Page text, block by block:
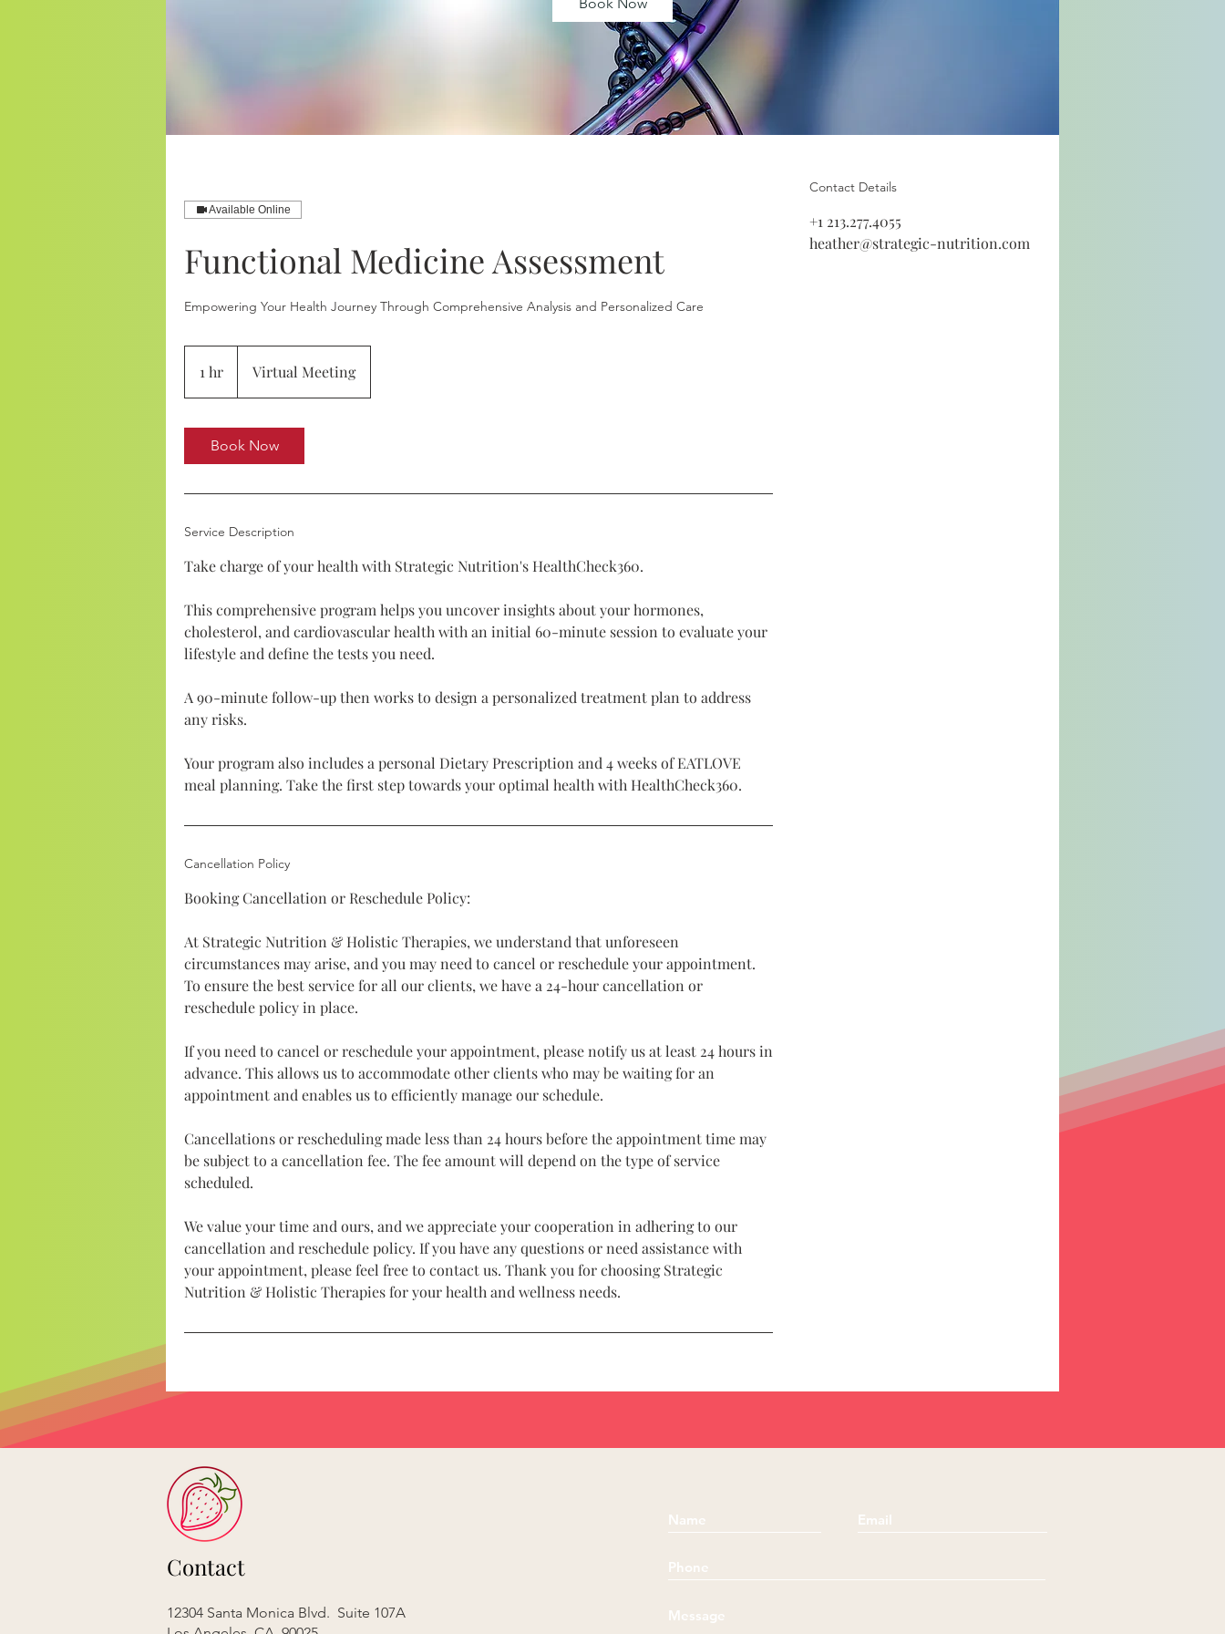
Available Online
Functional Medicine Assessment
Empowering Your Health Journey Through Comprehensive Analysis and Personalized Care
1 hr
h
Virtual Meeting
Book Now
Service Description
Take charge of your health with Strategic Nutrition's HealthCheck360.
This comprehensive program helps you uncover insights about your hormones,
cholesterol, and cardiovascular health with an initial 60-minute session to evaluate your
lifestyle and define the tests you need.
A 90-minute follow-up then works to design a personalized treatment plan to address
any risks.
Your program also includes a personal Dietary Prescription and 4 weeks of EATLOVE
meal planning. Take the first step towards your optimal health with HealthCheck360.
Cancellation Policy
Booking Cancellation or Reschedule Policy:
At Strategic Nutrition & Holistic Therapies, we understand that unforeseen
circumstances may arise, and you may need to cancel or reschedule your appointment.
To ensure the best service for all our clients, we have a 24-hour cancellation or
reschedule policy in place.
If you need to cancel or reschedule your appointment, please notify us at least 24 hours in
advance. This allows us to accommodate other clients who may be waiting for an
appointment and enables us to efficiently manage our schedule.
Cancellations or rescheduling made less than 24 hours before the appointment time may
be subject to a cancellation fee. The fee amount will depend on the type of service
scheduled.
We value your time and ours, and we appreciate your cooperation in adhering to our
cancellation and reschedule policy. If you have any questions or need assistance with
your appointment, please feel free to contact us. Thank you for choosing Strategic
Nutrition & Holistic Therapies for your health and wellness needs.
Contact Details
+1 213.277.4055
heather@strategic-nutrition.com
Contact
12304 Santa Monica Blvd. Suite 107A